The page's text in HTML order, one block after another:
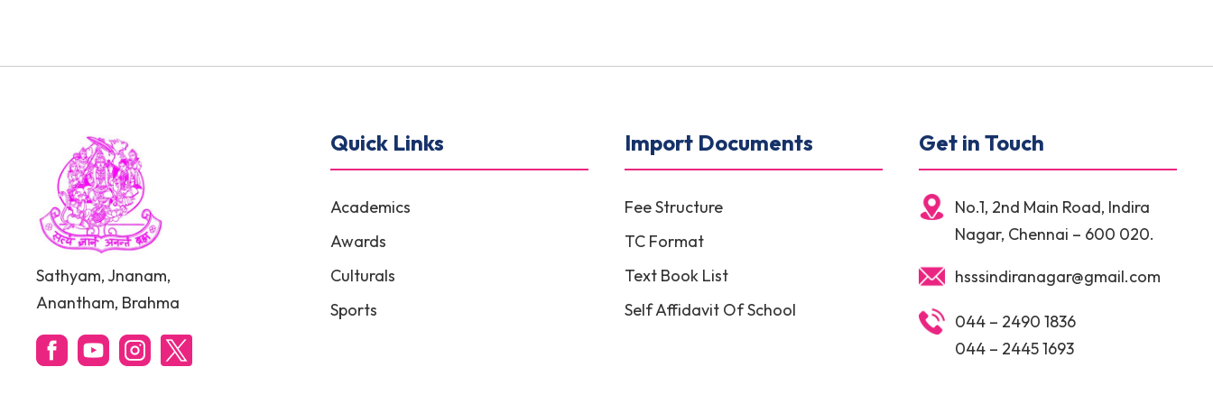
Sathyam, Jnanam,
Anantham, Brahma
Quick Links
Academics
Awards
Culturals
Sports
Import Documents
Fee Structure
TC Format
Text Book List
Self Affidavit Of School
Get in Touch
No.1, 2nd Main Road, Indira
Nagar, Chennai – 600 020.
hsssindiranagar@gmail.com
044 – 2490 1836
044 – 2445 1693